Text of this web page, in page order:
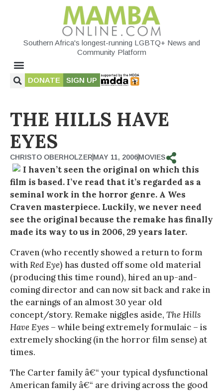
Southern Africa's longest-running LGBTQ+ News and
Community Platform
DONATE SIGN UP
THE HILLS HAVE
EYES
CHRISTO OBERHOLZERMAY 11, 2006MOVIES
I haven’t seen the original on which this
film is based. I’ve read that it’s regarded as a
seminal work in the horror genre. A Wes
Craven masterpiece. Luckily, we never need
see the original because the remake has finally
made its way to us in 2006, 29 years later.
Craven (who recently showed a return to form
withRed Eye) has dusted off some old material
(producing this time round), hired an up-and-
coming director and can now sit back and rake in
the earnings of an almost 30 year old
concept/story. Remake niggles aside, The Hills
Have Eyes – while being extremely formulaic – is
extremely shocking (in the horror film sense) at
times.
The Carter family â€“ your typical dysfunctional
American family â€“ are driving across the good